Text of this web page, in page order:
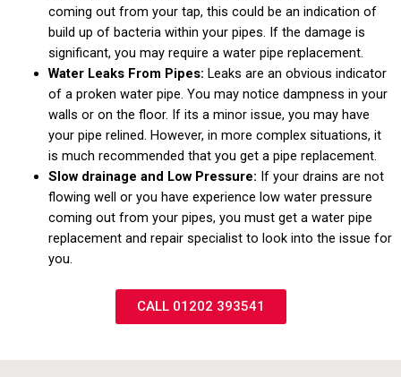
coming out from your tap, this could be an indication of
build up of bacteria within your pipes. If the damage is
significant, you may require a water pipe replacement.
Water Leaks From Pipes: Leaks are an obvious indicator
of a proken water pipe. You may notice dampness in your
walls or on the floor. If its a minor issue, you may have
your pipe relined. However, in more complex situations, it
is much recommended that you get a pipe replacement.
Slow drainage and Low Pressure: If your drains are not
flowing well or you have experience low water pressure
coming out from your pipes, you must get a water pipe
replacement and repair specialist to look into the issue for
you.
CALL 01202 393541